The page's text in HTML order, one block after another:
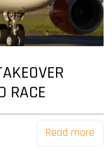
RACE
Read more